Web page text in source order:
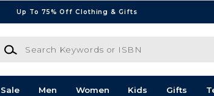
Up To 75% Off Clothing & Gifts
Search Keywords or ISBN
Sale Men Women Kids Gifts